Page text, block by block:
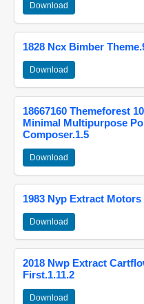
Download
1828 Ncx Bimber
Download
18667160 Themeforest
Minimal Multipurpose
Composer.1.5
Download
1983 Nyp Extract
Download
2018 Nwp Extract
First.1.11.2
Download